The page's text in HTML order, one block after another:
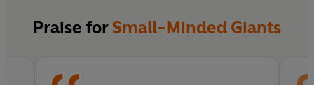
Praise forSmall-Minded Giants